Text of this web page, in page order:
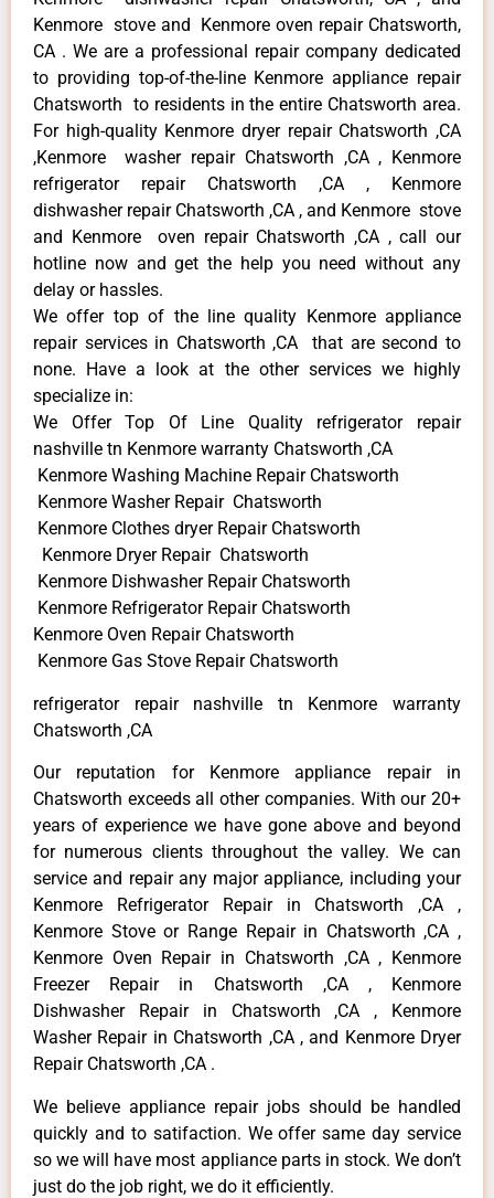
Kenmore stove and Kenmore oven repair Chatsworth,
CA . We are a professional repair company dedicated
to providing top-of-the-line Kenmore appliance repair
Chatsworth to residents in the entire Chatsworth area.
For high-quality Kenmore dryer repair Chatsworth ,CA
,Kenmore washer repair Chatsworth ,CA , Kenmore
refrigerator repair Chatsworth ,CA , Kenmore
dishwasher repair Chatsworth ,CA , and Kenmore stove
and Kenmore oven repair Chatsworth ,CA , call our
hotline now and get the help you need without any
delay or hassles.
We offer top of the line quality Kenmore appliance
repair services in Chatsworth ,CA that are second to
none. Have a look at the other services we highly
specialize in:
We Offer Top Of Line Quality refrigerator repair
nashville tn Kenmore warranty Chatsworth ,CA
Kenmore Washing Machine Repair Chatsworth
Kenmore Washer Repair Chatsworth
Kenmore Clothes dryer Repair Chatsworth
Kenmore Dryer Repair Chatsworth
Kenmore Dishwasher Repair Chatsworth
Kenmore Refrigerator Repair Chatsworth
Kenmore Oven Repair Chatsworth
Kenmore Gas Stove Repair Chatsworth
refrigerator repair nashville tn Kenmore warranty
Chatsworth ,CA
Our reputation for Kenmore appliance repair in
Chatsworth exceeds all other companies. With our 20+
years of experience we have gone above and beyond
for numerous clients throughout the valley. We can
service and repair any major appliance, including your
Kenmore Refrigerator Repair in Chatsworth ,CA ,
Kenmore Stove or Range Repair in Chatsworth ,CA ,
Kenmore Oven Repair in Chatsworth ,CA , Kenmore
Freezer Repair in Chatsworth ,CA , Kenmore
Dishwasher Repair in Chatsworth ,CA , Kenmore
Washer Repair in Chatsworth ,CA , and Kenmore Dryer
Repair Chatsworth ,CA .
We believe appliance repair jobs should be handled
quickly and to satifaction. We offer same day service
so we will have most appliance parts in stock. We don’t
just do the job right, we do it efficiently.